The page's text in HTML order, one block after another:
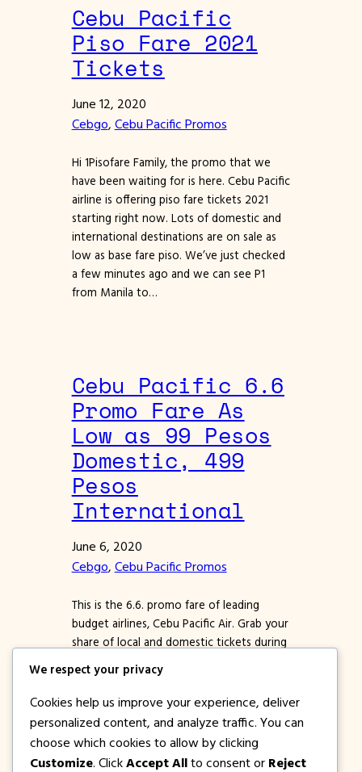
Cebu Pacific
Piso Fare 2021
Tickets
June 12, 2020
Cebgo, Cebu Pacific Promos
Hi 1Pisofare Family, the promo that we
have been waiting for is here. Cebu Pacific
airline is offering piso fare tickets 2021
starting right now. Lots of domestic and
international destinations are on sale as
low as base fare piso. We’ve just checked
a few minutes ago and we can see P1
from Manila to…
Cebu Pacific 6.6
Promo Fare As
Low as 99 Pesos
Domestic, 499
Pesos
International
June 6, 2020
Cebgo, Cebu Pacific Promos
This is the 6.6. promo fare of leading
budget airlines, Cebu Pacific Air. Grab your
share of local and domestic tickets during
Booking of tickets best done online so
you don’t have to go out of the house.
You can book via website or by using
the…
We respect your privacy
Cookies help us improve your experience, deliver
personalized content, and analyze traffic. You can
choose which cookies to allow by clicking
Customize. Click Accept All to consent or Reject